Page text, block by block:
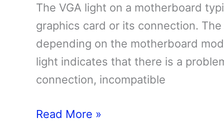
The VGA light on a motherboard
graphics card or its connection.
depending on the motherboard
light indicates that there is a
connection, incompatible
VGA
Read More »